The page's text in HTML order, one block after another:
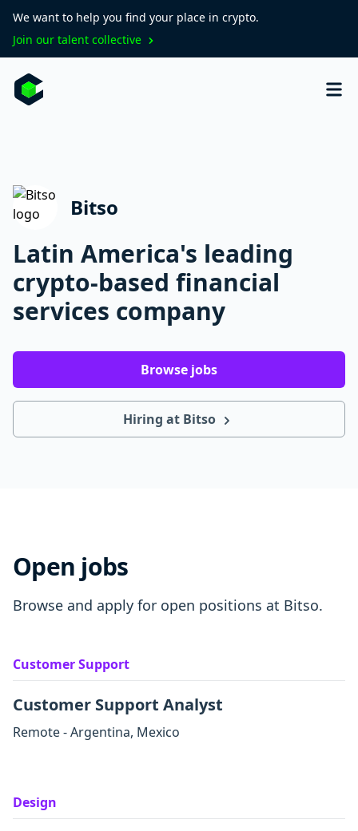
We want to help you find your place in crypto.
Join our talent collective
Bitso
Latin America's leading
crypto-based financial
services company
Browse jobs
Hiring at Bitso
Open jobs
Browse and apply for open positions at Bitso.
Customer Support
Customer Support Analyst
Remote - Argentina, Mexico
Design